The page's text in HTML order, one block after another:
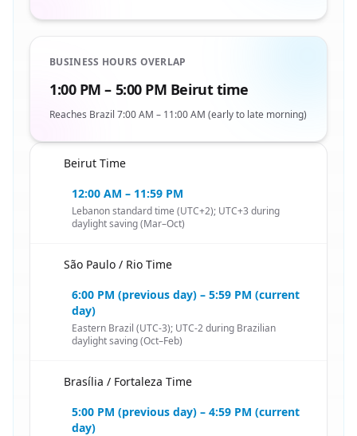
BUSINESS HOURS OVERLAP
1:00 PM – 5:00 PM Beirut time
Reaches Brazil 7:00 AM – 11:00 AM (early to late morning)
Beirut Time
12:00 AM – 11:59 PM
Lebanon standard time (UTC+2); UTC+3 during
daylight saving (Mar–Oct)
São Paulo / Rio Time
6:00 PM (previous day) – 5:59 PM (current
day)
Eastern Brazil (UTC-3); UTC-2 during Brazilian
daylight saving (Oct–Feb)
Brasília / Fortaleza Time
5:00 PM (previous day) – 4:59 PM (current
day)